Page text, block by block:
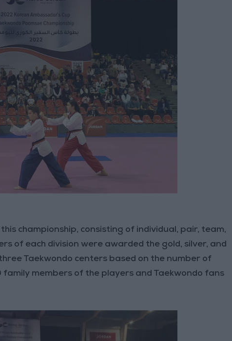
championship, consisting of individual, pair, team,
of each division were awarded the gold, silver, and
Taekwondo centers based on the number of
members of the players and Taekwondo fans